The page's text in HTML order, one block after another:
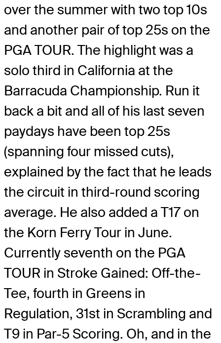
over the summer with two top 10s
and another pair of top 25s on the
PGA TOUR. The highlight was a
solo third in California at the
Barracuda Championship. Run it
back a bit and all of his last seven
paydays have been top 25s
(spanning four missed cuts),
explained by the fact that he leads
the circuit in third-round scoring
average. He also added a T17 on
the Korn Ferry Tour in June.
Currently seventh on the PGA
TOUR in Stroke Gained: Off-the-
Tee, fourth in Greens in
Regulation, 31st in Scrambling and
T9 in Par-5 Scoring. Oh, and in the